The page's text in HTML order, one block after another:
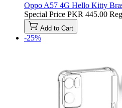
Oppo A57 4G Hello Kitty
Special Price PKR 445.00
Add to Cart
-25%